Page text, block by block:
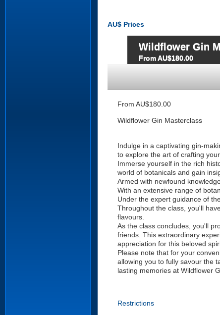
AU$ Prices
Wildflower Gin
From AU$180.00
From AU$180.00
Wildflower Gin Masterclass
Indulge in a captivating gin-
to explore the art of crafting
Immerse yourself in the rich
world of botanicals and gain
Armed with newfound
With an extensive range of
Under the expert guidance of
Throughout the class, you'll
flavours.
As the class concludes, you'll
friends. This extraordinary
appreciation for this beloved
Please note that for your
allowing you to fully savour the
lasting memories at Wildflower
Restrictions